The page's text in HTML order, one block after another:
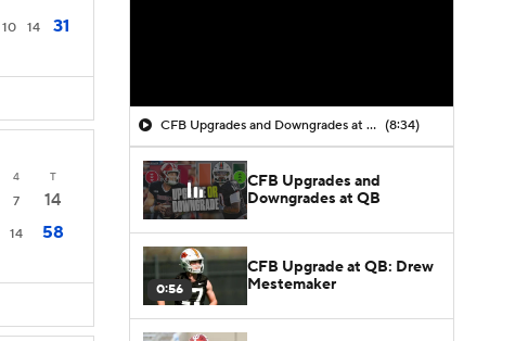
10 14 31
4 T
7
14
14 58
CFB Upgrades and Downgrades at QB (8:34)
CFB Upgrades and
Downgrades at QB
0:56
CFB Upgrade at QB: Drew
Mestemaker